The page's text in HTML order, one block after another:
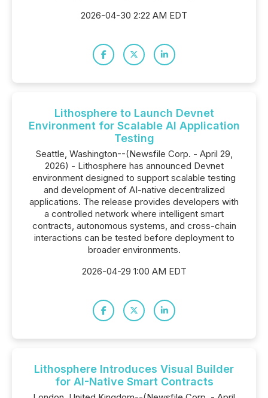
2026-04-30 2:22 AM EDT
Lithosphere to Launch Devnet
Environment for Scalable AI Application
Testing
Seattle, Washington--(Newsfile Corp. - April 29,
2026) - Lithosphere has announced Devnet
environment designed to support scalable testing
and development of AI-native decentralized
applications. The release provides developers with
a controlled network where intelligent smart
contracts, autonomous systems, and cross-chain
interactions can be tested before deployment to
broader environments.
2026-04-29 1:00 AM EDT
Lithosphere Introduces Visual Builder
for AI-Native Smart Contracts